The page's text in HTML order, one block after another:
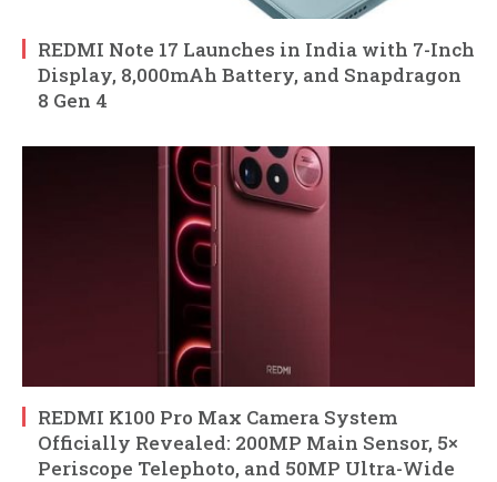
REDMI Note 17 Launches in India with 7-Inch
Display, 8,000mAh Battery, and Snapdragon
8 Gen 4
REDMI K100 Pro Max Camera System
Officially Revealed: 200MP Main Sensor, 5×
Periscope Telephoto, and 50MP Ultra-Wide